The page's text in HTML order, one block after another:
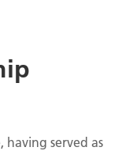
having served as